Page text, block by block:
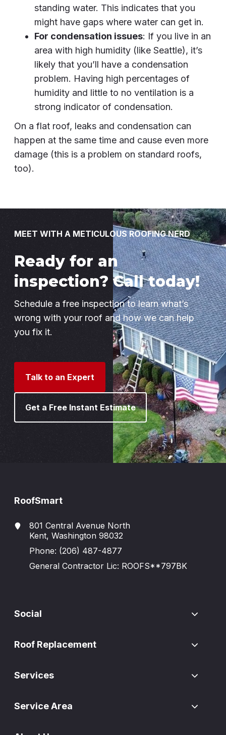
standing water. This indicates that you
might have gaps where water can get in.
For condensation issues: If you live in an
area with high humidity (like Seattle), it’s
likely that you’ll have a condensation
problem. Having high percentages of
humidity and little to no ventilation is a
strong indicator of condensation.
On a flat roof, leaks and condensation can
happen at the same time and cause even more
damage (this is a problem on standard roofs,
too).
MEET WITH A METICULOUS ROOFING NERD
Ready for an
inspection? Call today!
Schedule a free inspection to learn what’s
wrong with your roof and how we can help
you fix it.
Talk to an Expert
Get a Free Instant Estimate
RoofSmart
801 Central Avenue North
Kent, Washington 98032
Phone: (206) 487-4877
General Contractor Lic: ROOFS**797BK
Social
Roof Replacement
Services
Service Area